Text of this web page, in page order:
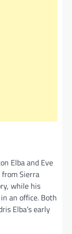
Elba and Eve
Sierra
while his
an office. Both
Elba’s early